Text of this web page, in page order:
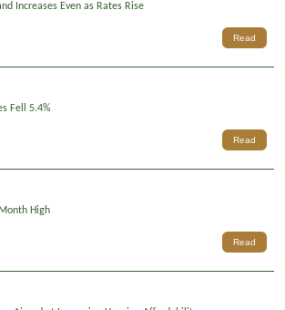
Increases Even as Rates Rise
Read
Fell 5.4%
Read
High
Read